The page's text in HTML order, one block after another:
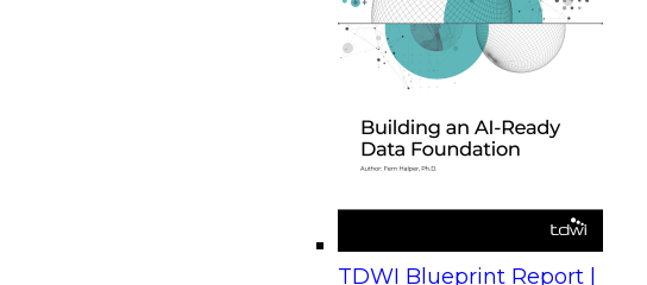
TDWI Blueprint Report |
On-Demand Webinars
Upcoming Webinars
Beyond the Contact Center: Turning Every Interaction into